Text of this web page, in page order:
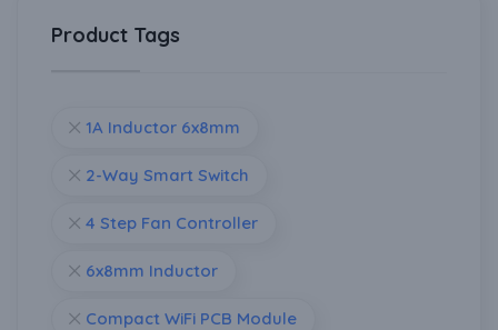
Product Tags
1A Inductor 6x8mm
2-Way Smart Switch
4 Step Fan Controller
6x8mm Inductor
Compact WiFi PCB Module